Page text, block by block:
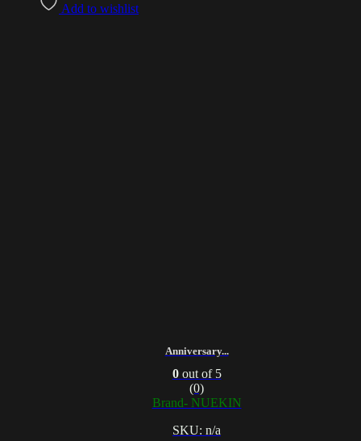
Add to wishlist
Anniversary...
0out of 5
(0)
Brand- NUEKIN
SKU: n/a